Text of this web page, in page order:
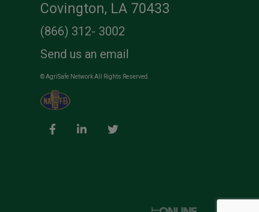
Covington, LA 70433
(866) 312- 3002
Send us an email
© AgriSafe Network All Rights Reserved.